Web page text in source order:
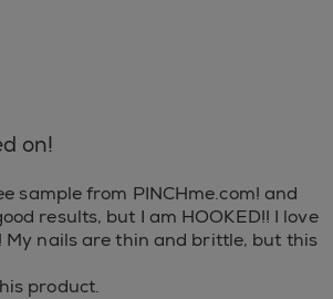
on!
sample from PINCHme.com! and
results, but I am HOOKED!! I love
My nails are thin and brittle, but this
product.